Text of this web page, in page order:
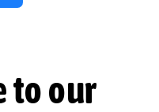
to our